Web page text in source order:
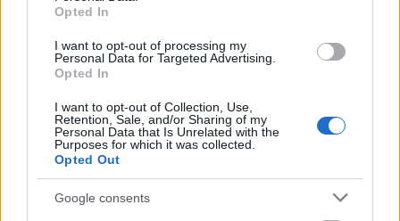
Opted In
I want to opt-out of processing my
Personal Data for Targeted Advertising.
Opted In
I want to opt-out of Collection, Use,
Retention, Sale, and/or Sharing of my
Personal Data that Is Unrelated with the
Purposes for which it was collected.
Opted Out
Google consents
permanent residents of England; their household
income must not exceed £25000. Underrepresented
groups such as care leavers, mature students and
students with disabilities will be given priority.
Application deadline